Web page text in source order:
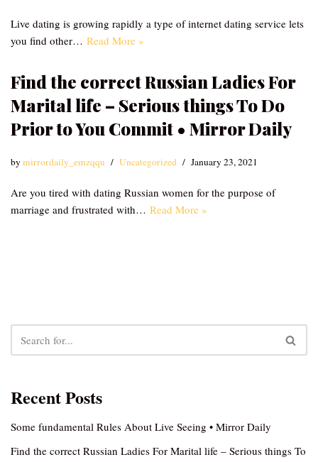
Live dating is growing rapidly a type of internet dating service lets
you find other… Read More »
Find the correct Russian Ladies For
Marital life – Serious things To Do
Prior to You Commit • Mirror Daily
bymirrordaily_emzqqu Uncategorized January 23, 2021
Are you tired with dating Russian women for the purpose of
marriage and frustrated with… Read More »
Recent Posts
Some fundamental Rules About Live Seeing • Mirror Daily
Find the correct Russian Ladies For Marital life – Serious things To